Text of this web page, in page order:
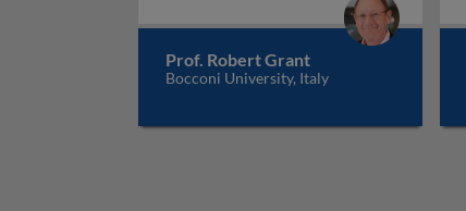
Prof. Robert Grant
Bocconi University, Italy